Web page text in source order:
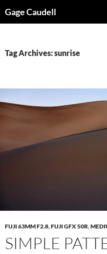
toGage Caudell
Tag Archives: sunrise
FUJI 63MM F2.8,FUJI GFX 50R,
SIMPLE